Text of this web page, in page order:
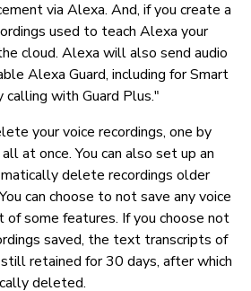
via Alexa. And, if you create a
used to teach Alexa your
cloud. Alexa will also send audio
Alexa Guard, including for Smart
with Guard Plus."
your voice recordings, one by
at once. You can also set up an
delete recordings older
can choose to not save any voice
of some features. If you choose not
saved, the text transcripts of
retained for 30 days, after which
deleted.